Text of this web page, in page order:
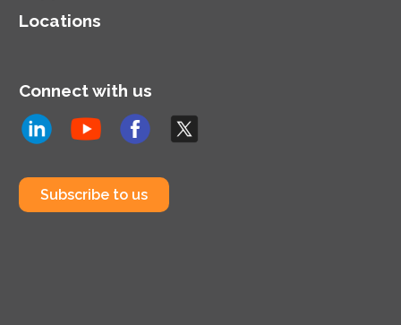
Locations
Connect with us
Subscribe to us